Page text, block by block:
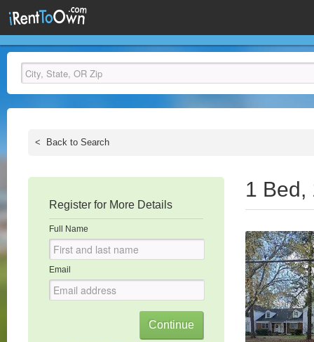
< Back to Search
Register for More Details
Full Name
Email
1